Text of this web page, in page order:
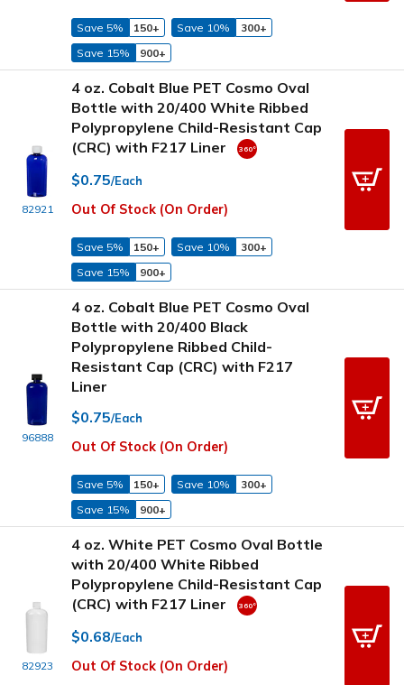
Save 5% 150+ Save 10%
300+
Save 15%
900+
82921
4 oz. Cobalt Blue PET Cosmo Oval
Bottle with 20/400 White Ribbed
Polypropylene Child-Resistant Cap
(CRC) with F217 Liner
$0.75/Each
Out Of Stock (On Order)
Save 5% 150+ Save 10%
300+
Save 15%
900+
96888
4 oz. Cobalt Blue PET Cosmo Oval
Bottle with 20/400 Black
Polypropylene Ribbed Child-
Resistant Cap (CRC) with F217
Liner
$0.75/Each
Out Of Stock (On Order)
Save 5% 150+ Save 10%
300+
Save 15%
900+
82923
4 oz. White PET Cosmo Oval Bottle
with 20/400 White Ribbed
Polypropylene Child-Resistant Cap
(CRC) with F217 Liner
$0.68/Each
Out Of Stock (On Order)